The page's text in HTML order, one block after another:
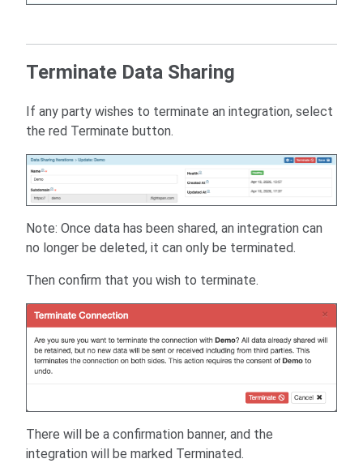
Terminate Data Sharing
If any party wishes to terminate an integration, select
the red Terminate button.
Note: Once data has been shared, an integration can
no longer be deleted, it can only be terminated.
Then confirm that you wish to terminate.
There will be a confirmation banner, and the
integration will be marked Terminated.